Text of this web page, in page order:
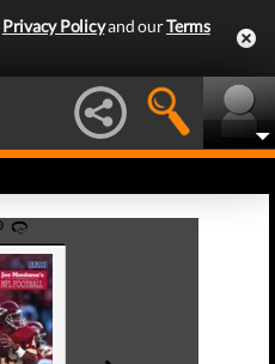
Privacy Policyand ourTerms